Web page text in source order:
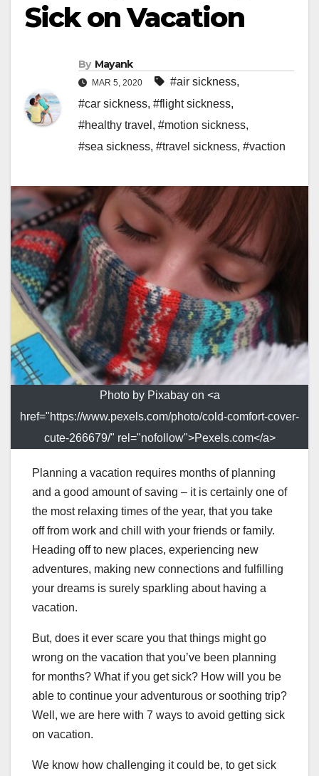
Sick on Vacation
By Mayank
MAR 5, 2020 #air sickness,
#car sickness, #flight sickness,
#healthy travel , #motion sickness,
#sea sickness, #travel sickness, #vaction
Photo by Pixabay on <a
href="https://www.pexels.com/photo/cold-comfort-cover-
cute-266679/" rel="nofollow">Pexels.com</a>
Planning a vacation requires months of planning
and a good amount of saving – it is certainly one of
the most relaxing times of the year, that you take
off from work and chill with your friends or family.
Heading off to new places, experiencing new
adventures, making new connections and fulfilling
your dreams is surely sparkling about having a
vacation.
But, does it ever scare you that things might go
wrong on the vacation that you’ve been planning
for months? What if you get sick? How will you be
able to continue your adventurous or soothing trip?
Well, we are here with 7 ways to avoid getting sick
on vacation.
We know how challenging it could be, to get sick